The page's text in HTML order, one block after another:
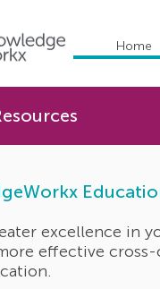
Home
excellence in
effective